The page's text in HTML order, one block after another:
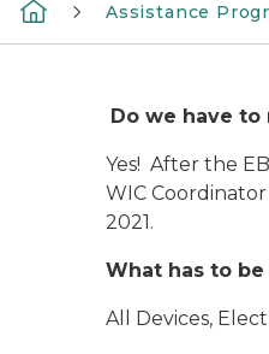
Assistance
Do we have to
Yes! After the
WIC
2021.
What has to
All Devices,